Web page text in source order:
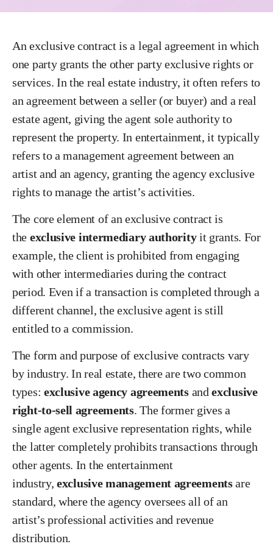
An exclusive contract is a legal agreement in which
one party grants the other party exclusive rights or
services. In the real estate industry, it often refers to
an agreement between a seller (or buyer) and a real
estate agent, giving the agent sole authority to
represent the property. In entertainment, it typically
refers to a management agreement between an
artist and an agency, granting the agency exclusive
rights to manage the artist’s activities.
The core element of an exclusive contract is
the exclusive intermediary authorityit grants. For
example, the client is prohibited from engaging
with other intermediaries during the contract
period. Even if a transaction is completed through a
different channel, the exclusive agent is still
entitled to a commission.
The form and purpose of exclusive contracts vary
by industry. In real estate, there are two common
types: exclusive agency agreementsandexclusive
right-to-sell agreements. The former gives a
single agent exclusive representation rights, while
the latter completely prohibits transactions through
other agents. In the entertainment
industry, exclusive management agreementsare
standard, where the agency oversees all of an
artist’s professional activities and revenue
distribution.